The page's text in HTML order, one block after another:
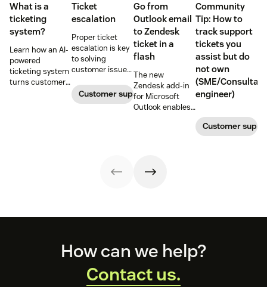
What is a
ticketing
system?
Learn how an AI-
powered
ticketing system
turns customer
Ticket
escalation
Proper ticket
escalation is key
to solving
customer issues
how it works and
why a dedicated
Customer support
Go from
Outlook email
to Zendesk
ticket in a
flash
The new
Zendesk add-in
for Microsoft
Outlook enables
1-click from
Community
Tip: How to
track support
tickets you
assist but do
not own
(SME/
engineer)
Customer
How can we help?
Contact us.